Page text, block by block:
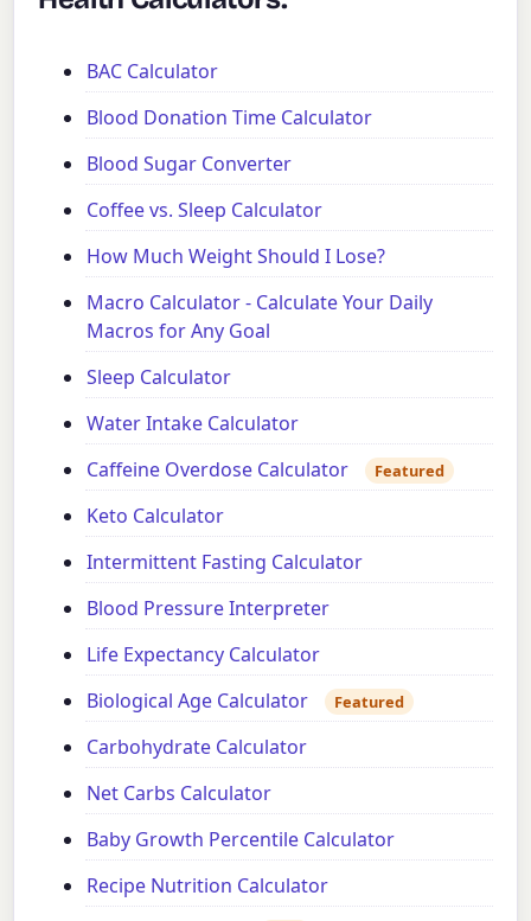
BAC Calculator
Blood Donation Time Calculator
Blood Sugar Converter
Coffee vs. Sleep Calculator
How Much Weight Should I Lose?
Macro Calculator - Calculate Your Daily
Macros for Any Goal
Sleep Calculator
Water Intake Calculator
Caffeine Overdose Calculator
Featured
Keto Calculator
Intermittent Fasting Calculator
Blood Pressure Interpreter
Life Expectancy Calculator
Biological Age Calculator
Featured
Carbohydrate Calculator
Net Carbs Calculator
Baby Growth Percentile Calculator
Recipe Nutrition Calculator